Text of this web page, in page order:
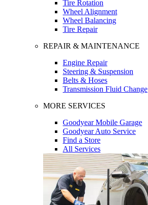
Tire Rotation
Wheel Alignment
Wheel Balancing
Tire Repair
REPAIR & MAINTENANCE
Engine Repair
Steering & Suspension
Belts & Hoses
Transmission Fluid Change
MORE SERVICES
Goodyear Mobile Garage
Goodyear Auto Service
Find a Store
All Services